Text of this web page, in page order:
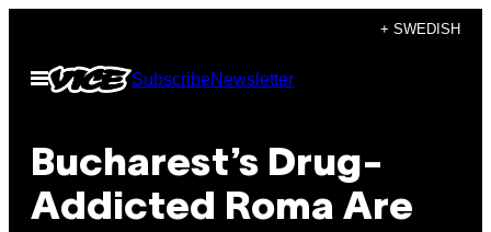
content
+ SWEDISH
Open
Menu
SubscribeNewsletter
Bucharest’s Drug-
Addicted Roma Are